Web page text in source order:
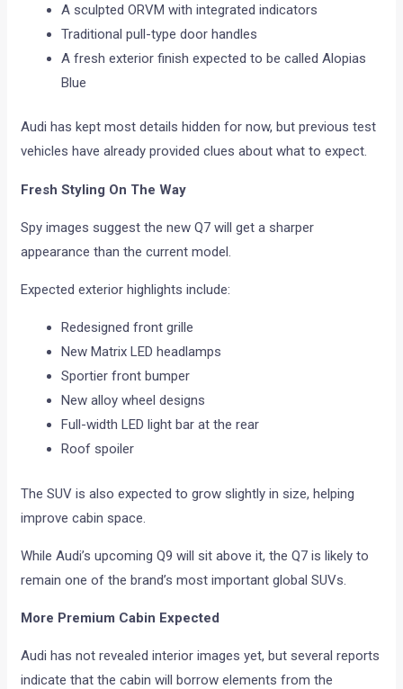
A sculpted ORVM with integrated indicators
Traditional pull-type door handles
A fresh exterior finish expected to be called Alopias
Blue
Audi has kept most details hidden for now, but previous test
vehicles have already provided clues about what to expect.
Fresh Styling On The Way
Spy images suggest the new Q7 will get a sharper
appearance than the current model.
Expected exterior highlights include:
Redesigned front grille
New Matrix LED headlamps
Sportier front bumper
New alloy wheel designs
Full-width LED light bar at the rear
Roof spoiler
The SUV is also expected to grow slightly in size, helping
improve cabin space.
While Audi’s upcoming Q9 will sit above it, the Q7 is likely to
remain one of the brand’s most important global SUVs.
More Premium Cabin Expected
Audi has not revealed interior images yet, but several reports
indicate that the cabin will borrow elements from the